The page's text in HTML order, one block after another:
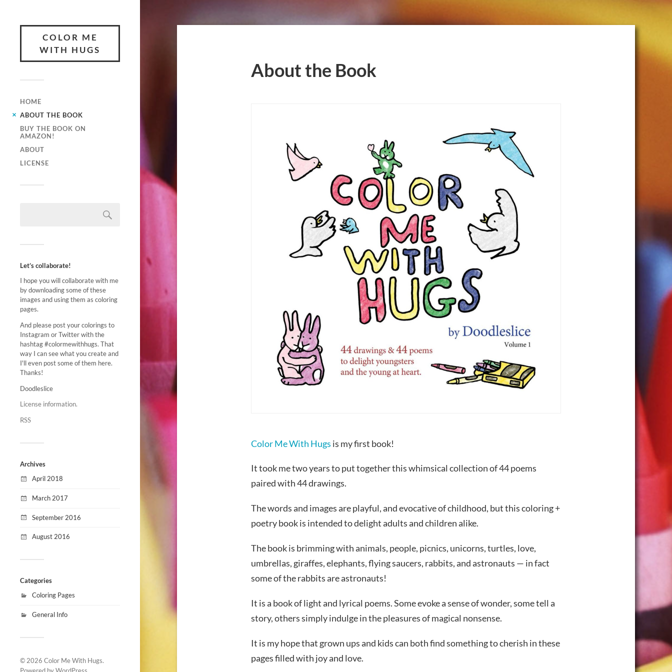
COLOR ME
WITH HUGS
HOME
ABOUT THE BOOK
BUY THE BOOK ON
AMAZON!
ABOUT
LICENSE
Let’s collaborate!
I hope you will collaborate with me
by downloading some of these
images and using them as coloring
pages.
And please post your colorings to
Instagram or Twitter with the
hashtag #colormewithhugs. That
way I can see what you create and
I'll even post some of them here.
Thanks!
Doodleslice
License information.
RSS
Archives
April 2018
March 2017
September 2016
August 2016
Categories
Coloring Pages
General Info
© 2026 Color Me With Hugs.
Powered byWordPress
About the Book
Color Me With Hugs is my first book!
It took me two years to put together this whimsical collection of 44 poems
paired with 44 drawings.
The words and images are playful, and evocative of childhood, but this coloring +
poetry book is intended to delight adults and children alike.
The book is brimming with animals, people, picnics, unicorns, turtles, love,
umbrellas, giraffes, elephants, flying saucers, rabbits, and astronauts — in fact
some of the rabbits are astronauts!
It is a book of light and lyrical poems. Some evoke a sense of wonder, some tell a
story, others simply indulge in the pleasures of magical nonsense.
It is my hope that grown ups and kids can both find something to cherish in these
pages filled with joy and love.